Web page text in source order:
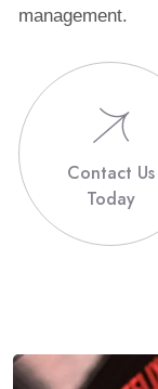
management.
Contact Us
Today